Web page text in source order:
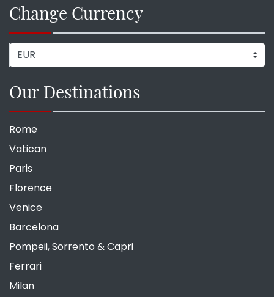
Change Currency
Our Destinations
Rome
Vatican
Paris
Florence
Venice
Barcelona
Pompeii, Sorrento & Capri
Ferrari
Milan